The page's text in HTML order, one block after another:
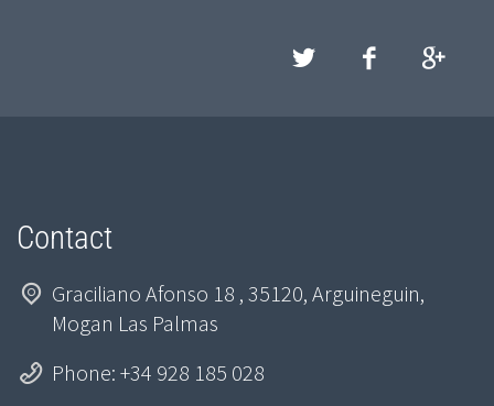
Contact
Graciliano Afonso 18 , 35120, Arguineguin,
Mogan Las Palmas
Phone: +34 928 185 028